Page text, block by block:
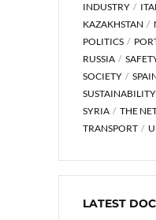
INDUSTRY
KAZAKHSTAN
POLITICS
RUSSIA
SOCIETY
SUSTAINABILITY
SYRIA
THE
TRANSPORT
LATEST